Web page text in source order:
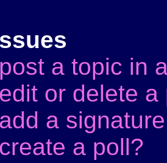
a topic in
or delete a
a
a poll?